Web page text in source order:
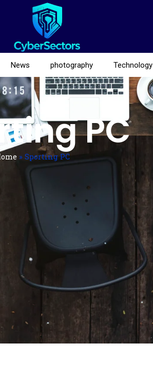
News photography Technology
PC
» Sporting PC